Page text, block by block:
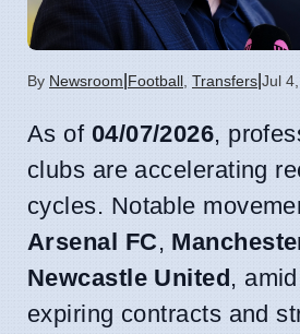
By Newsroom Football Transfers Jul
As of 04/07/2026,
clubs are accelerating
cycles. Notable
Arsenal FC,
Newcastle United,
expiring contracts and